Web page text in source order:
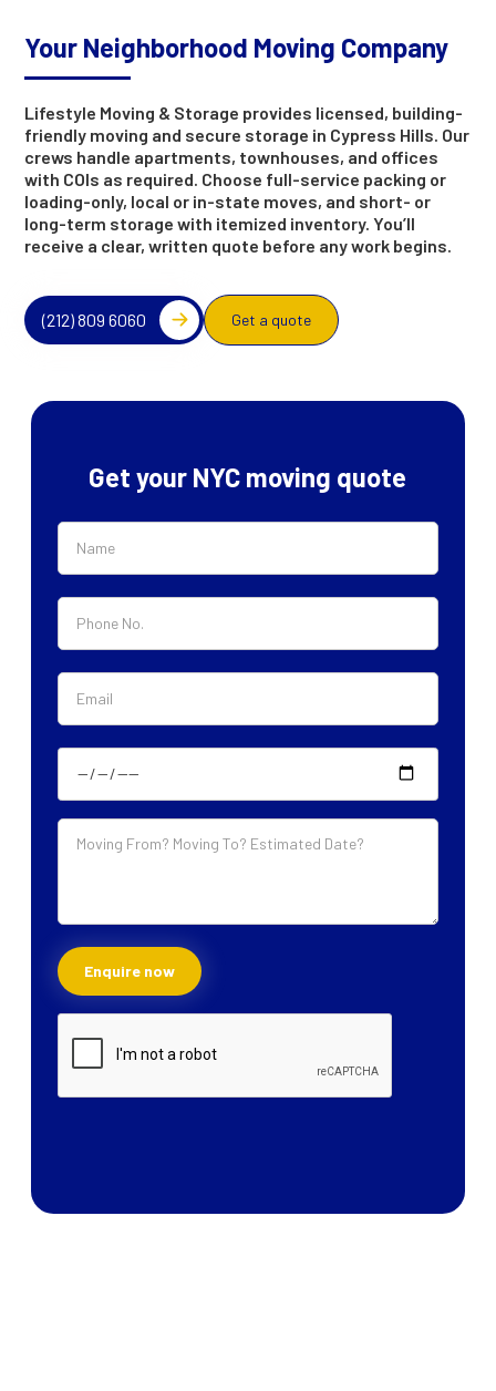
Your Neighborhood Moving Company
Lifestyle Moving & Storage provides licensed, building-
friendly moving and secure storage in Cypress Hills. Our
crews handle apartments, townhouses, and offices
with COIs as required. Choose full-service packing or
loading-only, local or in-state moves, and short- or
long-term storage with itemized inventory. You’ll
receive a clear, written quote before any work begins.
(212) 809 6060 Get a quote
Get your NYC moving quote